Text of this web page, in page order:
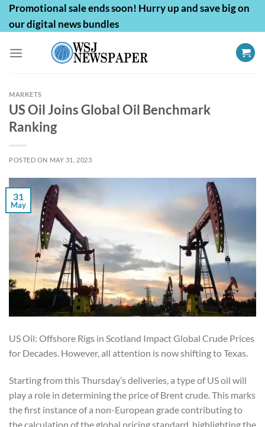
SkipPromotional sale ends soon! Hurry up and save big on
our digital news bundles
MARKETS
US Oil Joins Global Oil Benchmark
Ranking
POSTED ON MAY 31, 2023
31
May
US Oil: Offshore Rigs in Scotland Impact Global Crude Prices
for Decades. However, all attention is now shifting to Texas.
Starting from this Thursday’s deliveries, a type of US oil will
play a role in determining the price of Brent crude. This marks
the first instance of a non-European grade contributing to
the calculation of the global pricing standard, highlighting the